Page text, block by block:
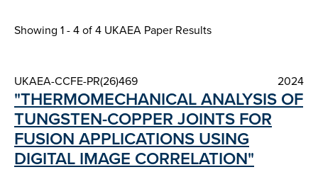
Showing 1 - 4 of4 UKAEA Paper Results
UKAEA-CCFE-PR(26)469 2024
"THERMOMECHANICAL ANALYSIS OF
TUNGSTEN-COPPER JOINTS FOR
FUSION APPLICATIONS USING
DIGITAL IMAGE CORRELATION"